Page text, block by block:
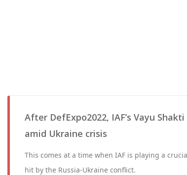
After DefExpo2022, IAF’s Vayu
amid Ukraine crisis
This comes at a time when IAF is playing a
hit by the Russia-Ukraine conflict.